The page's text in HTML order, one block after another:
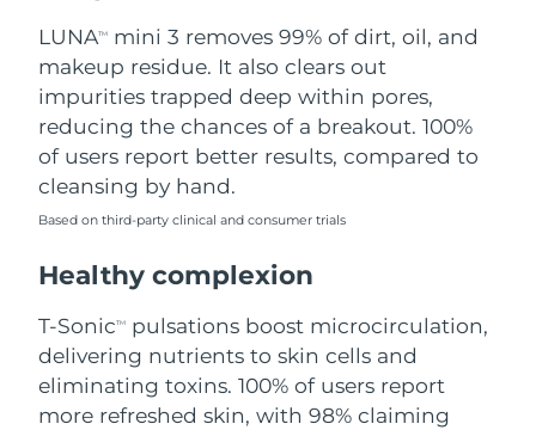
LUNATM
mini 3 removes 99% of dirt, oil, and
makeup residue. It also clears out
impurities trapped deep within pores,
reducing the chances of a breakout. 100%
of users report better results, compared to
cleansing by hand.
Based on third-party clinical and consumer trials
Healthy complexion
T-SonicTM
pulsations boost microcirculation,
delivering nutrients to skin cells and
eliminating toxins. 100% of users report
more refreshed skin, with 98% claiming
Qatar Delivery estimate:
Réunion Delivery estimate:8/14/26
Romania
Singapore Delivery estimate:
Slovakia Delivery estimate:8/9/26